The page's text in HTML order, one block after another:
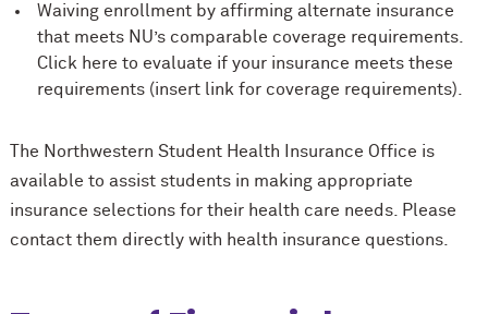
Waiving enrollment by affirming alternate insurance
that meets NU’s comparable coverage requirements.
Click here to evaluate if your insurance meets these
requirements (insert link for coverage requirements).
The Northwestern Student Health Insurance Office is
available to assist students in making appropriate
insurance selections for their health care needs. Please
contact them directly with health insurance questions.